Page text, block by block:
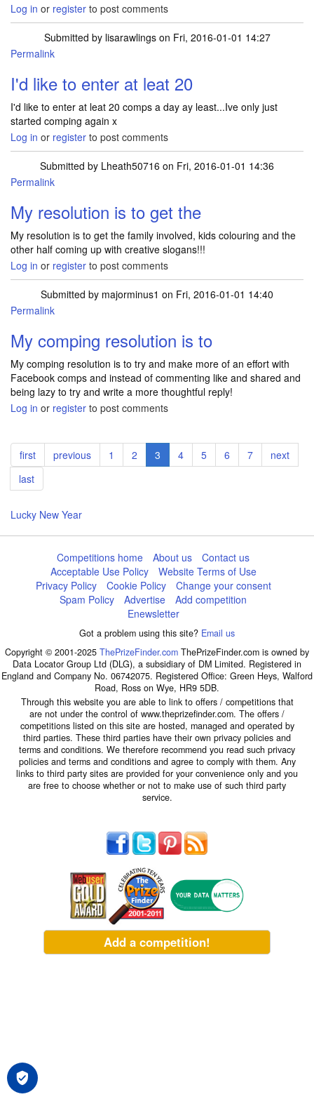
Log in or register to post comments
Submitted by lisarawlingson Fri, 2016-01-01 14:27
Permalink
I'd like to enter at leat 20
I'd like to enter at leat 20 comps a day ay least...Ive only just
started comping again x
Log in or register to post comments
Submitted by Lheath50716 on Fri, 2016-01-01 14:36
Permalink
My resolution is to get the
My resolution is to get the family involved, kids colouring and the
other half coming up with creative slogans!!!
Log in or register to post comments
Submitted by majorminus1 on Fri, 2016-01-01 14:40
Permalink
My comping resolution is to
My comping resolution is to try and make more of an effort with
Facebook comps and instead of commenting like and shared and
being lazy to try and write a more thoughtful reply!
Log in or register to post comments
Pagination
First
page
first
Previous
page
previous Page
1 Page
2
Current
page
3 Page
4 Page
5 Page
6 Page
7
Next
page
next
Last
page
last
Lucky New Year
Competitions home About us
Contact us
Acceptable Use Policy
Website Terms of Use
Privacy Policy
Cookie Policy
Change your consent
Spam Policy
Advertise
Add competition
Enewsletter
Got a problem using this site? Email us
Copyright © 2001-2025 ThePrizeFinder.com ThePrizeFinder.com is owned by
Data Locator Group Ltd (DLG), a subsidiary of DM Limited. Registered in
England and Company No. 06742075. Registered Office: Green Heys, Walford
Road, Ross on Wye, HR9 5DB.
Through this website you are able to link to offers / competitions that
are not under the control of www.theprizefinder.com. The offers /
competitions listed on this site are hosted, managed and operated by
third parties. These third parties have their own privacy policies and
terms and conditions. We therefore recommend you read such privacy
policies and terms and conditions and agree to comply with them. Any
links to third party sites are provided for your convenience only and you
are free to choose whether or not to make use of such third party
service.
Add a competition!